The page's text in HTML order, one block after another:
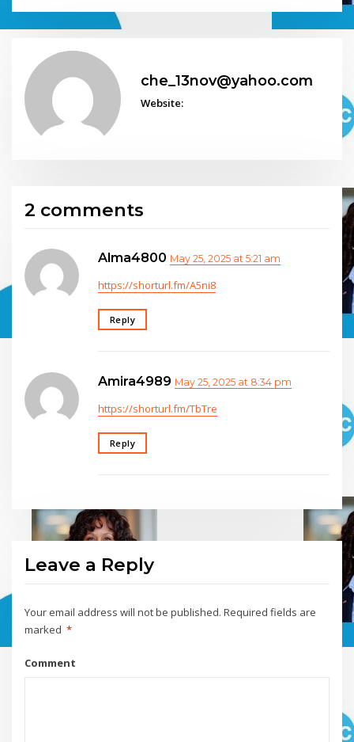
che_13nov@yahoo.com
Website:
2 comments
Alma4800 May 25, 2025 at 5:21 am
https://shorturl.fm/A5ni8
Reply
Amira4989 May 25, 2025 at 8:34 pm
https://shorturl.fm/TbTre
Reply
Leave a Reply
Your email address will not be published. Required fields are
marked *
Comment